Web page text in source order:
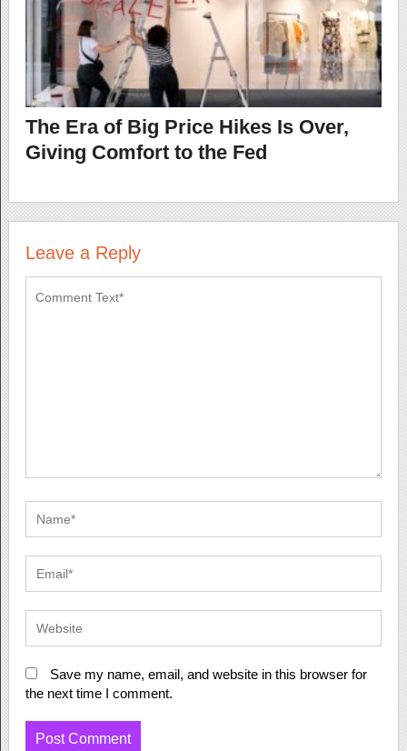
The Era of Big Price Hikes Is Over,
Giving Comfort to the Fed
Leave a Reply
Save my name, email, and website in this browser for
the next time I comment.